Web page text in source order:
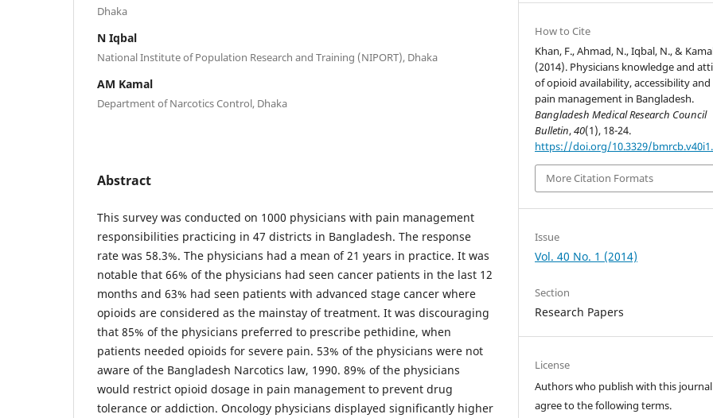
Dhaka
N Iqbal
National Institute of Population Research and Training (NIPORT), Dhaka
AM Kamal
Department of Narcotics Control, Dhaka
Abstract
This survey was conducted on 1000 physicians with pain management
responsibilities practicing in 47 districts in Bangladesh. The response
rate was 58.3%. The physicians had a mean of 21 years in practice. It was
notable that 66% of the physicians had seen cancer patients in the last 12
months and 63% had seen patients with advanced stage cancer where
opioids are considered as the mainstay of treatment. It was discouraging
that 85% of the physicians preferred to prescribe pethidine, when
patients needed opioids for severe pain. 53% of the physicians were not
aware of the Bangladesh Narcotics law, 1990. 89% of the physicians
would restrict opioid dosage in pain management to prevent drug
tolerance or addiction. Oncology physicians displayed significantly higher
How to Cite
Khan, F., Ahmad, N., Iqbal, N., &
(2014). Physicians knowledge and
of opioid availability, accessibility and
pain management in Bangladesh.
Bangladesh Medical Research Council
Bulletin,40(1), 18-24.
https://doi.org/10.3329/
More Citation Formats
Issue
Vol. 40 No. 1 (2014)
Section
Research Papers
License
Authors who publish with this journal
agree to the following terms.